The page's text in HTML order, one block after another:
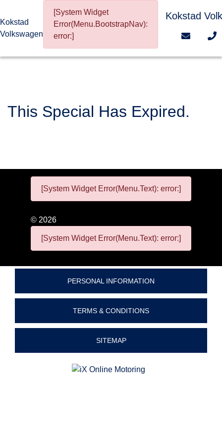
Kokstad
Volkswagen
[System Widget
Error(Menu.BootstrapNav):
error:]
Kokstad
This Special Has Expired.
[System Widget Error(Menu.Text): error:]
© 2026
[System Widget Error(Menu.Text): error:]
PERSONAL INFORMATION
TERMS & CONDITIONS
SITEMAP